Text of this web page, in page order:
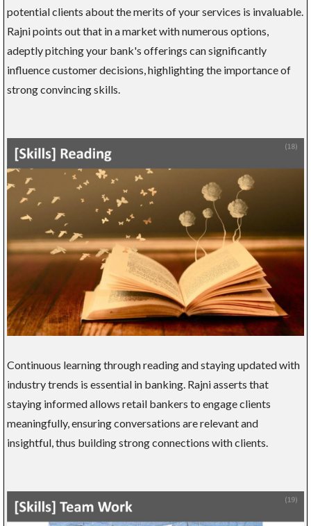
potential clients about the merits of your services is invaluable.
Rajni points out that in a market with numerous options,
adeptly pitching your bank's offerings can significantly
influence customer decisions, highlighting the importance of
strong convincing skills.
Continuous learning through reading and staying updated with
industry trends is essential in banking. Rajni asserts that
staying informed allows retail bankers to engage clients
meaningfully, ensuring conversations are relevant and
insightful, thus building strong connections with clients.